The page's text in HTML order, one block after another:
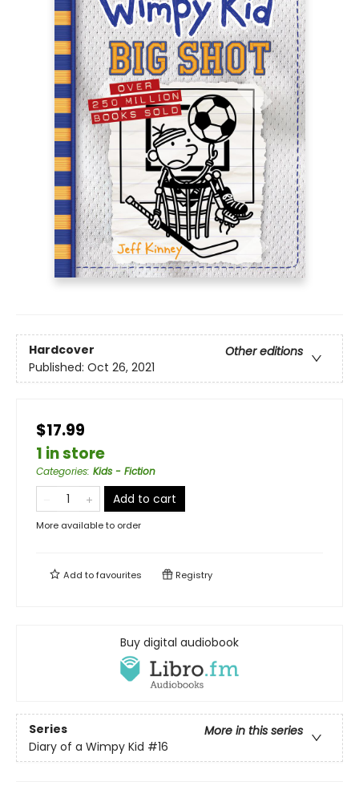
Hardcover
Other editions
Published: Oct 26, 2021
$17.99
1 in store
Categories: Kids - Fiction
Add to cart
More available to order
Add tofavourites Registry
Buy digital audiobook
Series
More in this series
Diary of a Wimpy Kid #16